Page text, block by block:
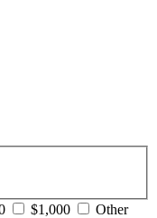
$1,000 Other